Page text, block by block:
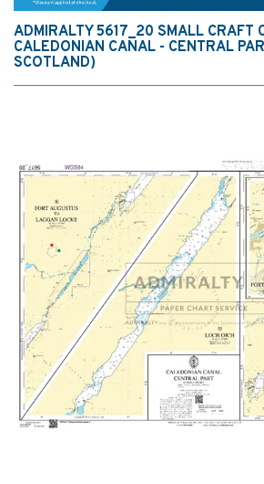
ADMIRALTY 5617_20 SMALL CRAFT
CALEDONIAN CANAL - CENTRAL
SCOTLAND)